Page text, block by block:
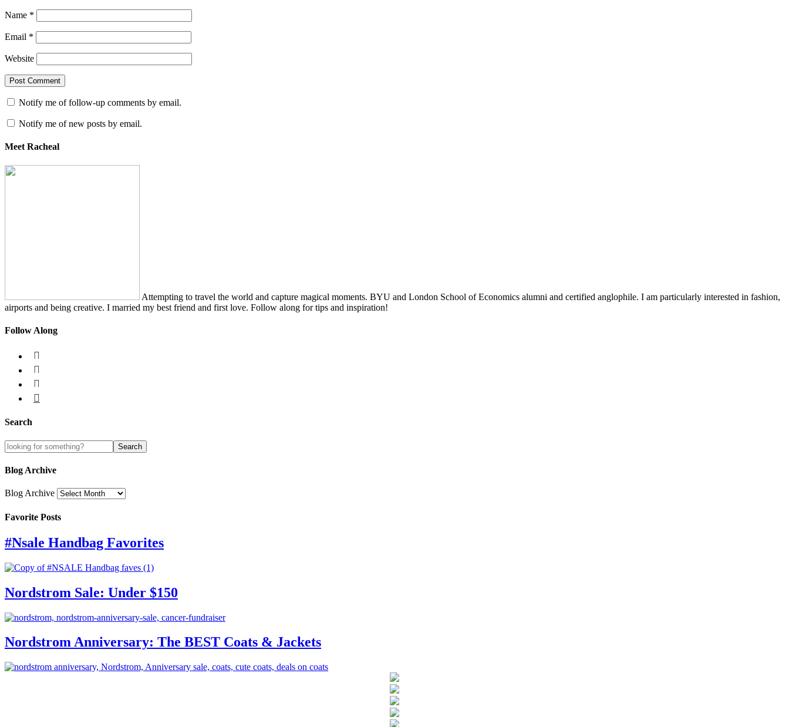
Name *
Email *
Website
Notify me of follow-up comments by email.
Notify me of new posts by email.
Meet Racheal
Attempting to travel the world and capture magical moments. BYU and London School of Economics alumni and certified anglophile. I am particularly interested in fashion,
airports and being creative. I married my best friend and first love. Follow along for tips and inspiration!
Follow Along




Search
Blog Archive
Blog Archive
Favorite Posts
#Nsale Handbag Favorites
Nordstrom Sale: Under $150
Nordstrom Anniversary: The BEST Coats & Jackets